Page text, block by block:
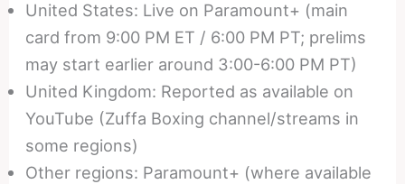
United States: Live on Paramount+ (main
card from 9:00 PM ET / 6:00 PM PT; prelims
may start earlier around 3:00-6:00 PM PT)
United Kingdom: Reported as available on
YouTube (Zuffa Boxing channel/streams in
some regions)
Other regions: Paramount+ (where available